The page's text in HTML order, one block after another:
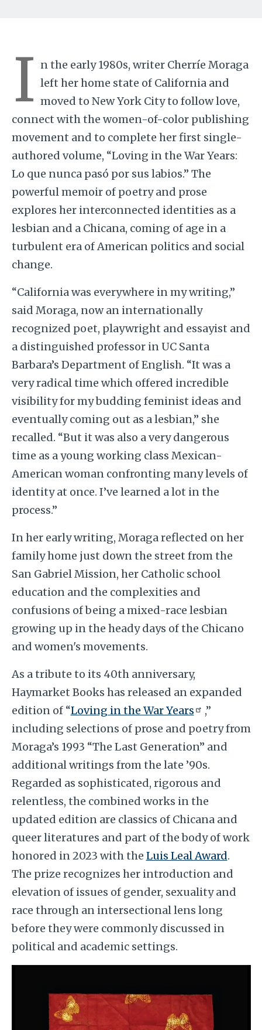
I n the early 1980s, writer Cherríe Moraga
left her home state of California and
moved to New York City to follow love,
connect with the women-of-color publishing
movement and to complete her first single-
authored volume, “Loving in the War Years:
Lo que nunca pasó por sus labios.” The
powerful memoir of poetry and prose
explores her interconnected identities as a
lesbian and a Chicana, coming of age in a
turbulent era of American politics and social
change.
“California was everywhere in my writing,”
said Moraga, now an internationally
recognized poet, playwright and essayist and
a distinguished professor in UC Santa
Barbara’s Department of English. “It was a
very radical time which offered incredible
visibility for my budding feminist ideas and
eventually coming out as a lesbian,” she
recalled. “But it was also a very dangerous
time as a young working class Mexican-
American woman confronting many levels of
identity at once. I’ve learned a lot in the
process.”
In her early writing, Moraga reflected on her
family home just down the street from the
San Gabriel Mission, her Catholic school
education and the complexities and
confusions of being a mixed-race lesbian
growing up in the heady days of the Chicano
and women's movements.
As a tribute to its 40th anniversary,
Haymarket Books has released an expanded
edition of “Loving in the War Years
,”
including selections of prose and poetry from
Moraga’s 1993 “The Last Generation” and
additional writings from the late ’90s.
Regarded as sophisticated, rigorous and
relentless, the combined works in the
updated edition are classics of Chicana and
queer literatures and part of the body of work
honored in 2023 with the Luis Leal Award.
The prize recognizes her introduction and
elevation of issues of gender, sexuality and
race through an intersectional lens long
before they were commonly discussed in
political and academic settings.